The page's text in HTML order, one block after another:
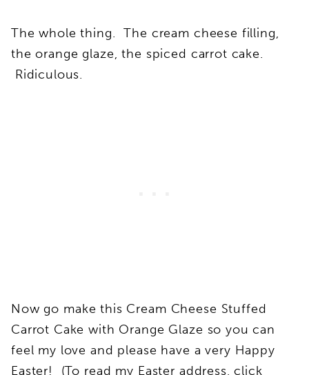
The whole thing. The cream cheese filling,
the orange glaze, the spiced carrot cake.
Ridiculous.
Now go make this Cream Cheese Stuffed
Carrot Cake with Orange Glaze so you can
feel my love and please have a very Happy
Easter! (To read my Easter address, click